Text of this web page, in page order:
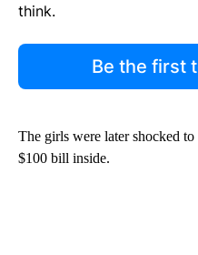
think.
Be the first
The girls were later shocked
$100 bill inside.